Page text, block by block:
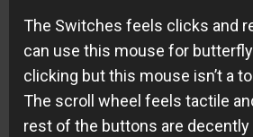
The Switches feels clicks and
can use this mouse for
clicking but this mouse isn’t a
The scroll wheel feels tactile
rest of the buttons are decently